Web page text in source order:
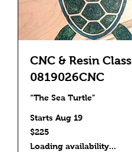
CNC & Resin Class
0819026CNC
“The Sea Turtle”
Starts Aug 19
225
US
$225
Loading availability...